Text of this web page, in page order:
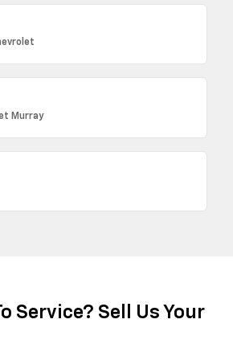
Murray
Service? Sell Us Your